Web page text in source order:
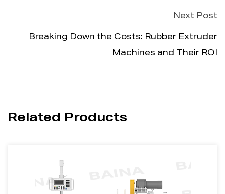
Next Post
Breaking Down the Costs: Rubber Extruder
Machines and Their ROI
Related Products